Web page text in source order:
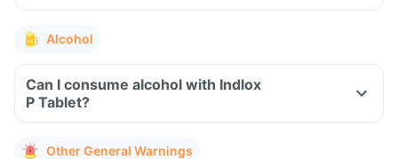
Alcohol
Can I consume alcohol with Indlox
P Tablet?
Other General Warnings